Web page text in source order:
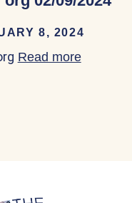
8, 2024
Read moreabout